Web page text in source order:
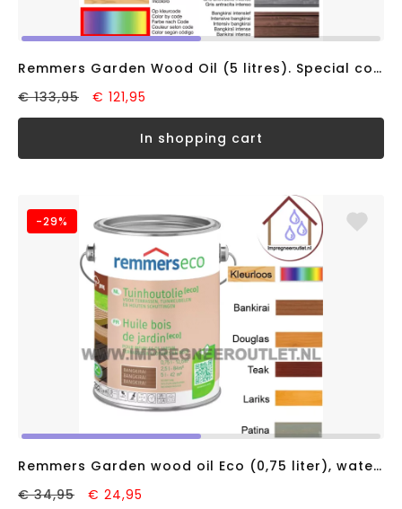
Remmers Garden Wood Oil (5 litres). Special colours, solvent-based
€ 133,95
€ 121,95
in shopping cart
-29%
Remmers Garden wood oil Eco (0,75 liter), water based
€ 34,95
€ 24,95